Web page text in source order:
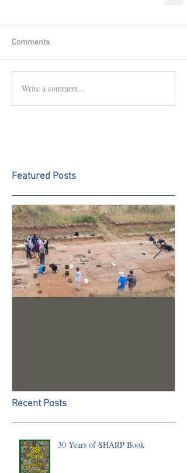
Comments
Write a comment...
Featured Posts
Recent Posts
30 Years of SHARP Book